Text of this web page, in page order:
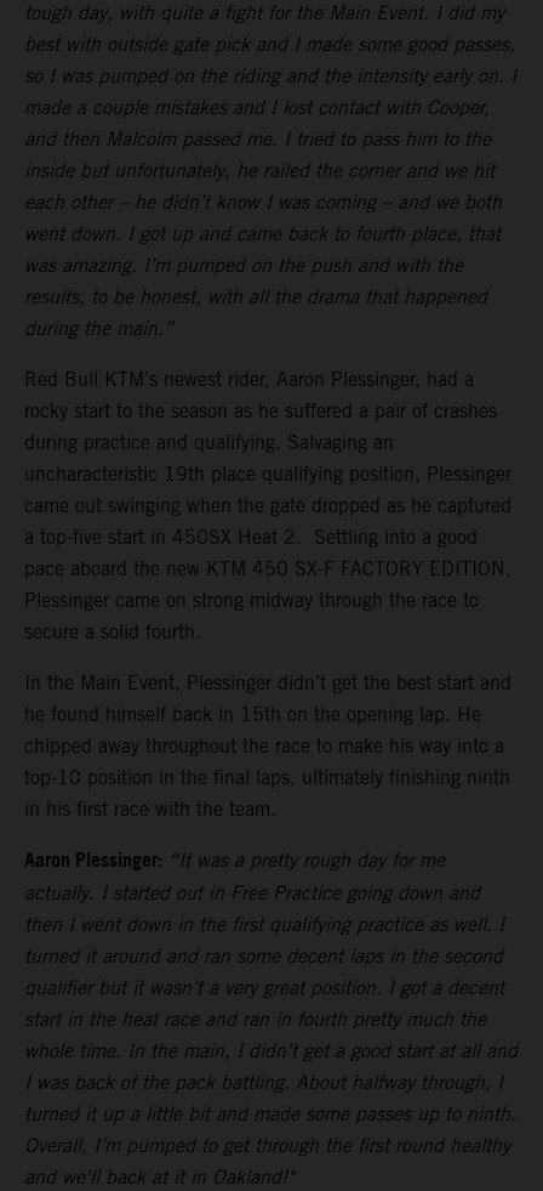
tough day, with quite a fight for the Main Event. I did my
best with outside gate pick and I made some good passes,
so I was pumped on the riding and the intensity early on. I
made a couple mistakes and I lost contact with Cooper,
and then Malcolm passed me. I tried to pass him to the
inside but unfortunately, he railed the corner and we hit
each other – he didn’t know I was coming – and we both
went down. I got up and came back to fourth place, that
was amazing. I’m pumped on the push and with the
results, to be honest, with all the drama that happened
during the main.”
Red Bull KTM’s newest rider, Aaron Plessinger, had a
rocky start to the season as he suffered a pair of crashes
during practice and qualifying. Salvaging an
uncharacteristic 19th place qualifying position, Plessinger
came out swinging when the gate dropped as he captured
a top-five start in 450SX Heat 2. Settling into a good
pace aboard the new KTM 450 SX-F FACTORY EDITION,
Plessinger came on strong midway through the race to
secure a solid fourth.
In the Main Event, Plessinger didn’t get the best start and
he found himself back in 15th on the opening lap. He
chipped away throughout the race to make his way into a
top-10 position in the final laps, ultimately finishing ninth
in his first race with the team.
Aaron Plessinger: “It was a pretty rough day for me
actually. I started out in Free Practice going down and
then I went down in the first qualifying practice as well. I
turned it around and ran some decent laps in the second
qualifier but it wasn’t a very great position. I got a decent
start in the heat race and ran in fourth pretty much the
whole time. In the main, I didn't get a good start at all and
I was back of the pack battling. About halfway through, I
turned it up a little bit and made some passes up to ninth.
Overall, I’m pumped to get through the first round healthy
and we'll back at it in Oakland!"